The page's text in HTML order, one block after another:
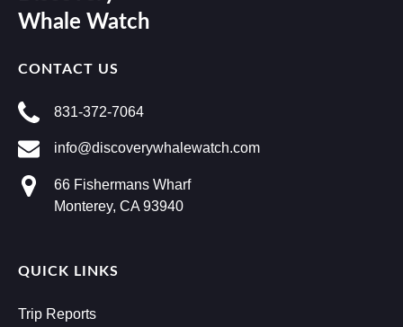
Whale Watch
CONTACT US
831-372-7064
info@discoverywhalewatch.com
66 Fishermans Wharf
Monterey, CA 93940
QUICK LINKS
Trip Reports